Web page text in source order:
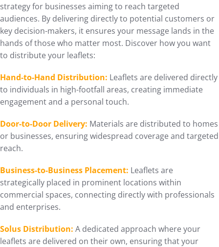
strategy for businesses aiming to reach targeted
audiences. By delivering directly to potential customers or
key decision-makers, it ensures your message lands in the
hands of those who matter most. Discover how you want
to distribute your leaflets:
Hand-to-Hand Distribution: Leaflets are delivered directly
to individuals in high-footfall areas, creating immediate
engagement and a personal touch.
Door-to-Door Delivery: Materials are distributed to homes
or businesses, ensuring widespread coverage and targeted
reach.
Business-to-Business Placement: Leaflets are
strategically placed in prominent locations within
commercial spaces, connecting directly with professionals
and enterprises.
Solus Distribution: A dedicated approach where your
leaflets are delivered on their own, ensuring that your